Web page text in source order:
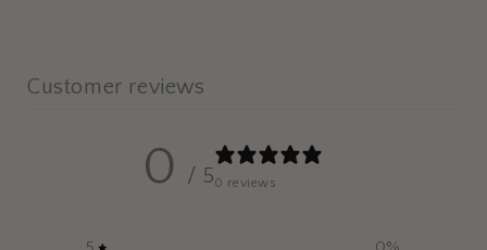
Customer reviews
0 / 50 reviews